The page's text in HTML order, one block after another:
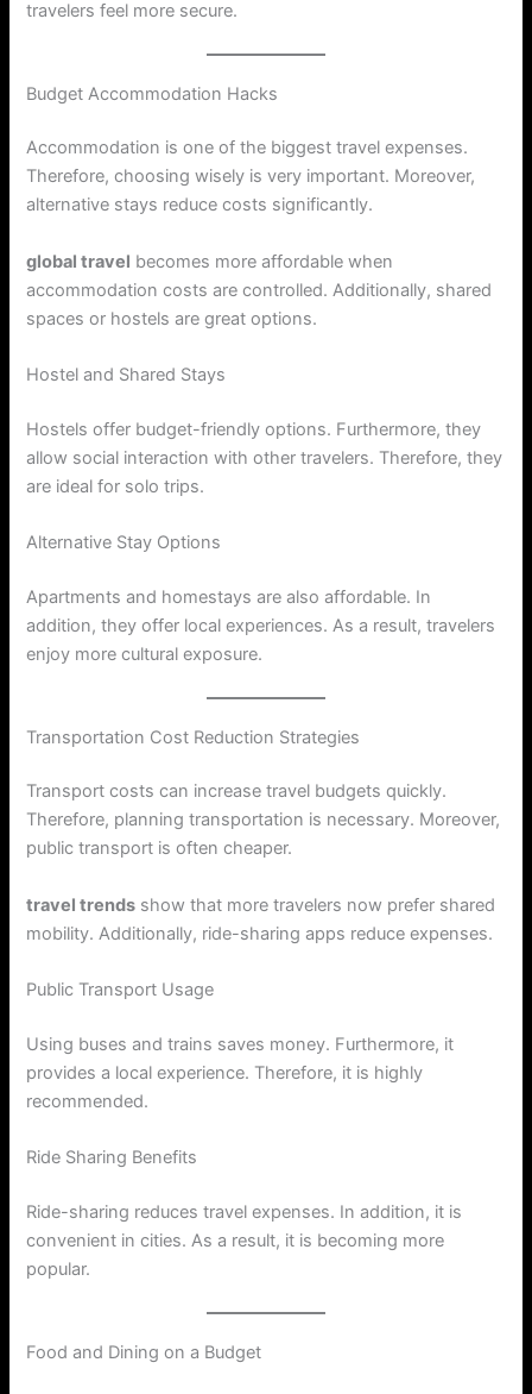
travelers feel more secure.
Budget Accommodation Hacks
Accommodation is one of the biggest travel expenses.
Therefore, choosing wisely is very important. Moreover,
alternative stays reduce costs significantly.
global travel becomes more affordable when
accommodation costs are controlled. Additionally, shared
spaces or hostels are great options.
Hostel and Shared Stays
Hostels offer budget-friendly options. Furthermore, they
allow social interaction with other travelers. Therefore, they
are ideal for solo trips.
Alternative Stay Options
Apartments and homestays are also affordable. In
addition, they offer local experiences. As a result, travelers
enjoy more cultural exposure.
Transportation Cost Reduction Strategies
Transport costs can increase travel budgets quickly.
Therefore, planning transportation is necessary. Moreover,
public transport is often cheaper.
travel trends show that more travelers now prefer shared
mobility. Additionally, ride-sharing apps reduce expenses.
Public Transport Usage
Using buses and trains saves money. Furthermore, it
provides a local experience. Therefore, it is highly
recommended.
Ride Sharing Benefits
Ride-sharing reduces travel expenses. In addition, it is
convenient in cities. As a result, it is becoming more
popular.
Food and Dining on a Budget